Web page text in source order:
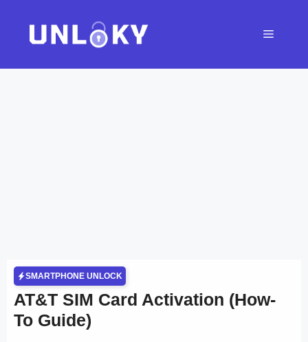
content
Menu
SMARTPHONE UNLOCK
AT&T SIM Card Activation (How-
To Guide)